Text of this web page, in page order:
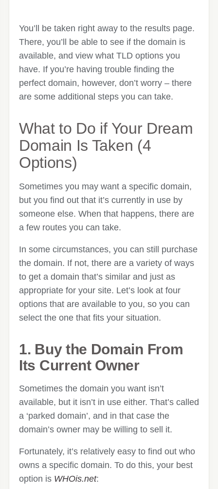
You’ll be taken right away to the results page.
There, you’ll be able to see if the domain is
available, and view what TLD options you
have. If you’re having trouble finding the
perfect domain, however, don’t worry – there
are some additional steps you can take.
What to Do if Your Dream
Domain Is Taken (4
Options)
Sometimes you may want a specific domain,
but you find out that it’s currently in use by
someone else. When that happens, there are
a few routes you can take.
In some circumstances, you can still purchase
the domain. If not, there are a variety of ways
to get a domain that’s similar and just as
appropriate for your site. Let’s look at four
options that are available to you, so you can
select the one that fits your situation.
1. Buy the Domain From
Its Current Owner
Sometimes the domain you want isn’t
available, but it isn’t in use either. That’s called
a ‘parked domain’, and in that case the
domain’s owner may be willing to sell it.
Fortunately, it’s relatively easy to find out who
owns a specific domain. To do this, your best
option is WHOis.net: